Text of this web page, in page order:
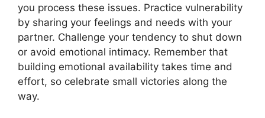
you process these issues. Practice vulnerability
by sharing your feelings and needs with your
partner. Challenge your tendency to shut down
or avoid emotional intimacy. Remember that
building emotional availability takes time and
effort, so celebrate small victories along the
way.